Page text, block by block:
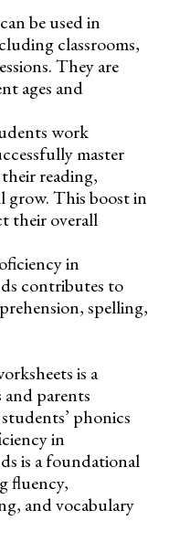
be used in
classrooms,
They are
ages and
work
master
reading,
grow. This boost in
their overall
in
contributes to
spelling,
is a
parents
phonics
in
is a foundational
fluency,
and vocabulary